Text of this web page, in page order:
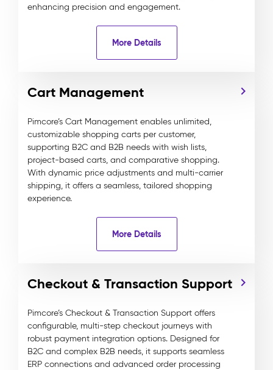
enhancing precision and engagement.
More Details
Cart Management
Pimcore’s Cart Management enables unlimited,
customizable shopping carts per customer,
supporting B2C and B2B needs with wish lists,
project-based carts, and comparative shopping.
With dynamic price adjustments and multi-carrier
shipping, it offers a seamless, tailored shopping
experience.
More Details
Checkout & Transaction Support
Pimcore’s Checkout & Transaction Support offers
configurable, multi-step checkout journeys with
robust payment integration options. Designed for
B2C and complex B2B needs, it supports seamless
ERP connections and advanced order processing